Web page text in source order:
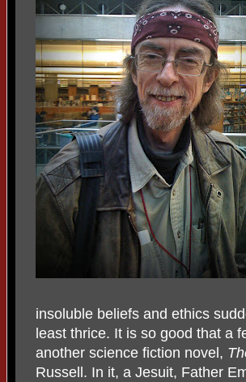
insoluble beliefs and ethics
least thrice. It is so good that a
another science fiction novel,
Russell. In it, a Jesuit, Father